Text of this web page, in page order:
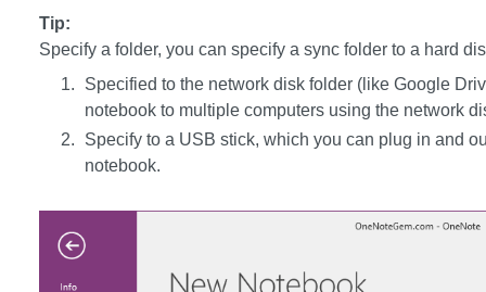
Tip:
Specify a folder, you can specify a sync folder to a hard
Specified to the network disk folder (like Google
notebook to multiple computers using the network
Specify to a USB stick, which you can plug in and
notebook.